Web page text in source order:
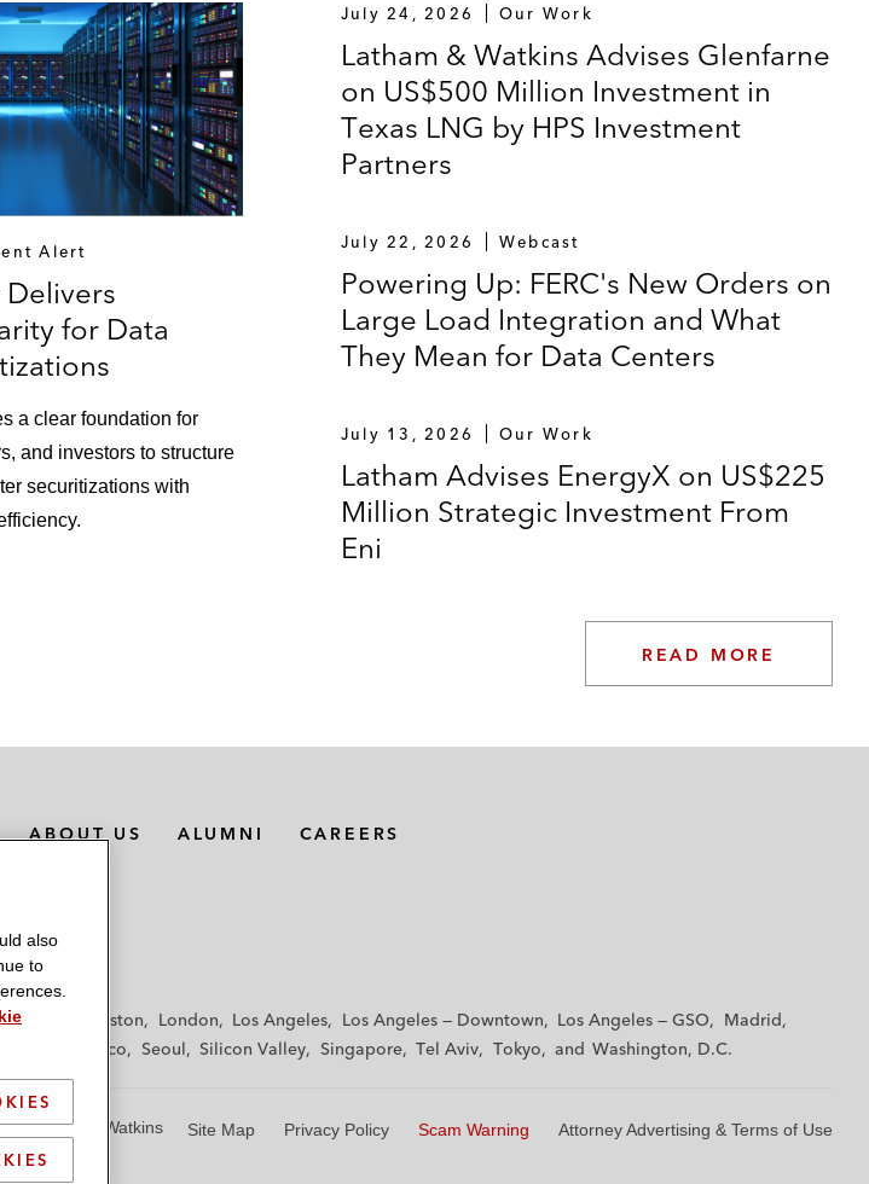
Alert
Delivers
for Data
a clear foundation for
and investors to structure
securitizations with
July 24, 2026 Our Work
Latham & Watkins Advises Glenfarne
on US$500 Million Investment in
Texas LNG by HPS Investment
Partners
July 22, 2026 Webcast
Powering Up: FERC's New Orders on
Large Load Integration and What
They Mean for Data Centers
July 13, 2026 Our Work
Latham Advises EnergyX on US$225
Million Strategic Investment From
Eni
READ MORE
ABOUT US ALUMNI CAREERS
Kong Houston London Los Angeles Los Angeles — Downtown Los Angeles — GSO
Madrid
San Francisco Seoul Silicon Valley Singapore Tel Aviv Tokyo Washington, D.C.
Latham & Watkins Site Map Privacy Policy Scam Warning Attorney Advertising & Terms of Use
also
to